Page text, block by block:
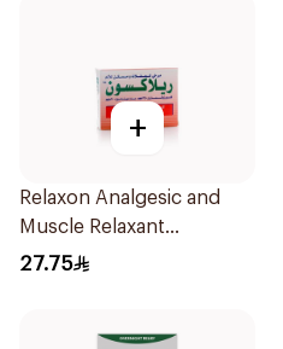
+
Relaxon Analgesic and
Muscle Relaxant
30Tablets
27.75